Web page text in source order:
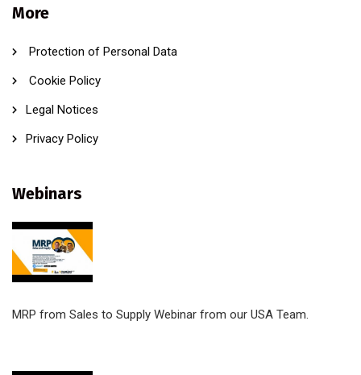
More
Protection of Personal Data
Cookie Policy
Legal Notices
Privacy Policy
Webinars
MRP from Sales to Supply Webinar from our USA Team.